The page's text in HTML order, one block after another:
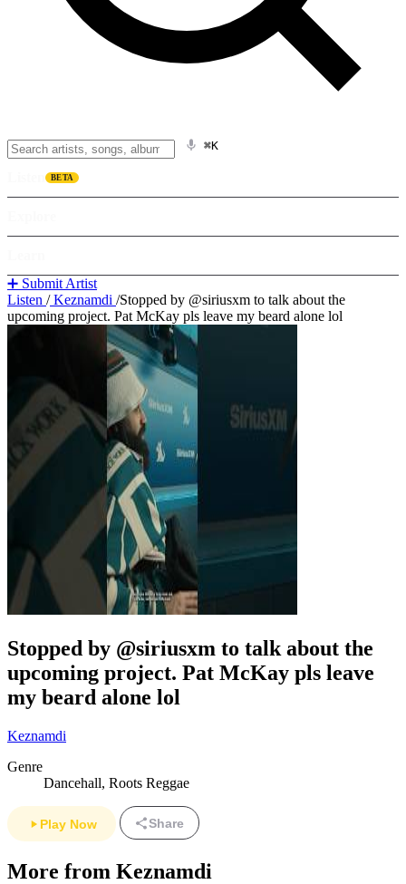
⌘K
BETA
➕ Submit Artist
Listen /Keznamdi /Stopped by @siriusxm to talk about the
upcoming project. Pat McKay pls leave my beard alone lol
Stopped by @siriusxm to talk about the
upcoming project. Pat McKay pls leave
my beard alone lol
Keznamdi
Genre
Dancehall, Roots Reggae
Play Now Share
More from Keznamdi